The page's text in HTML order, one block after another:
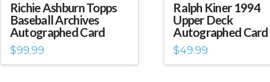
Richie Ashburn Topps
Baseball Archives
Autographed Card
$99.99
Ralph Kiner 1994
Upper Deck
Autographed Card
$49.99